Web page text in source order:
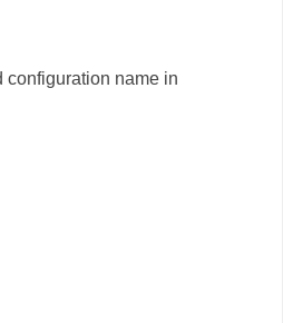
configuration name in